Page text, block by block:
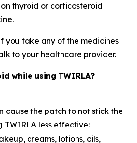
thyroid or corticosteroid
you take any of the medicines
to your healthcare provider.
while using TWIRLA?
cause the patch to not stick the
TWIRLA less effective:
creams, lotions, oils,